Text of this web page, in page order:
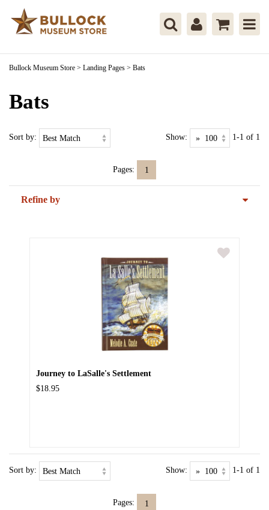
Bullock Museum Store > Landing Pages > Bats
Bats
Sort by: Show: 1-1 of 1
Pages: 1
Refine by
Journey to LaSalle's Settlement
$18.95
Sort by: Show: 1-1 of 1
Pages: 1